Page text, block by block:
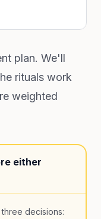
plan. We'll
rituals work
weighted
either
decisions: